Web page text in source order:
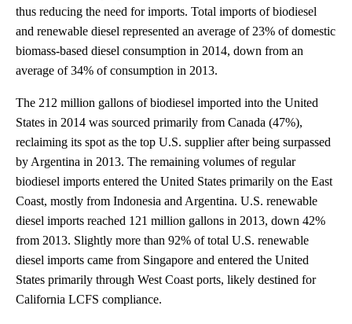
thus reducing the need for imports. Total imports of biodiesel
and renewable diesel represented an average of 23% of domestic
biomass-based diesel consumption in 2014, down from an
average of 34% of consumption in 2013.
The 212 million gallons of biodiesel imported into the United
States in 2014 was sourced primarily from Canada (47%),
reclaiming its spot as the top U.S. supplier after being surpassed
by Argentina in 2013. The remaining volumes of regular
biodiesel imports entered the United States primarily on the East
Coast, mostly from Indonesia and Argentina. U.S. renewable
diesel imports reached 121 million gallons in 2013, down 42%
from 2013. Slightly more than 92% of total U.S. renewable
diesel imports came from Singapore and entered the United
States primarily through West Coast ports, likely destined for
California LCFS compliance.